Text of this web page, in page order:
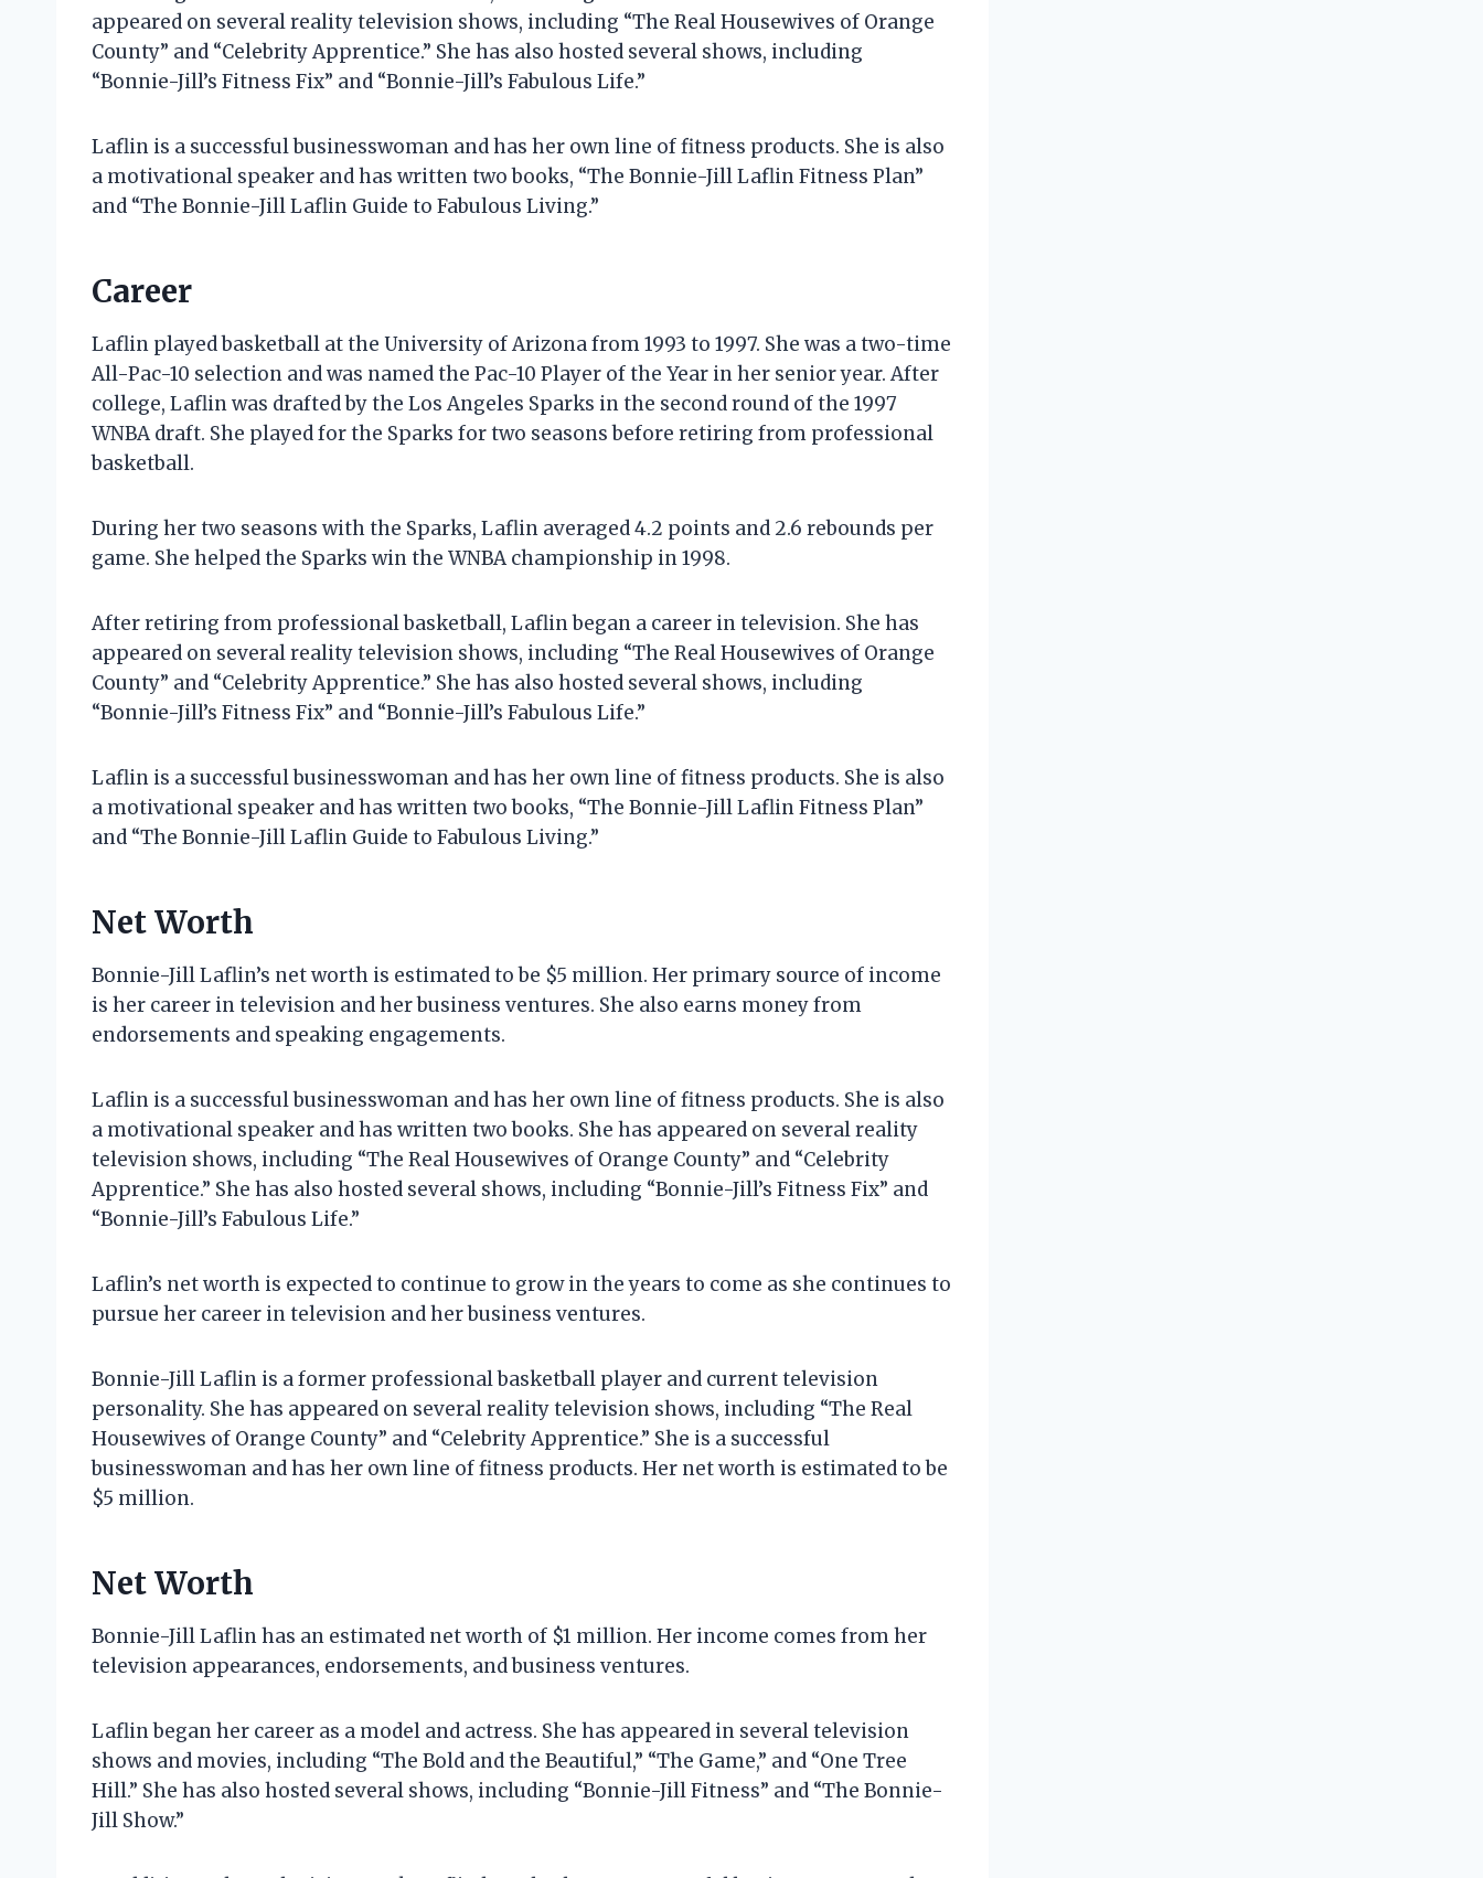
appeared on several reality television shows, including “The Real Housewives of Orange
County” and “Celebrity Apprentice.” She has also hosted several shows, including
“Bonnie-Jill’s Fitness Fix” and “Bonnie-Jill’s Fabulous Life.”
Laflin is a successful businesswoman and has her own line of fitness products. She is also
a motivational speaker and has written two books, “The Bonnie-Jill Laflin Fitness Plan”
and “The Bonnie-Jill Laflin Guide to Fabulous Living.”
Career
Laflin played basketball at the University of Arizona from 1993 to 1997. She was a two-time
All-Pac-10 selection and was named the Pac-10 Player of the Year in her senior year. After
college, Laflin was drafted by the Los Angeles Sparks in the second round of the 1997
WNBA draft. She played for the Sparks for two seasons before retiring from professional
basketball.
During her two seasons with the Sparks, Laflin averaged 4.2 points and 2.6 rebounds per
game. She helped the Sparks win the WNBA championship in 1998.
After retiring from professional basketball, Laflin began a career in television. She has
appeared on several reality television shows, including “The Real Housewives of Orange
County” and “Celebrity Apprentice.” She has also hosted several shows, including
“Bonnie-Jill’s Fitness Fix” and “Bonnie-Jill’s Fabulous Life.”
Laflin is a successful businesswoman and has her own line of fitness products. She is also
a motivational speaker and has written two books, “The Bonnie-Jill Laflin Fitness Plan”
and “The Bonnie-Jill Laflin Guide to Fabulous Living.”
Net Worth
Bonnie-Jill Laflin’s net worth is estimated to be $5 million. Her primary source of income
is her career in television and her business ventures. She also earns money from
endorsements and speaking engagements.
Laflin is a successful businesswoman and has her own line of fitness products. She is also
a motivational speaker and has written two books. She has appeared on several reality
television shows, including “The Real Housewives of Orange County” and “Celebrity
Apprentice.” She has also hosted several shows, including “Bonnie-Jill’s Fitness Fix” and
“Bonnie-Jill’s Fabulous Life.”
Laflin’s net worth is expected to continue to grow in the years to come as she continues to
pursue her career in television and her business ventures.
Bonnie-Jill Laflin is a former professional basketball player and current television
personality. She has appeared on several reality television shows, including “The Real
Housewives of Orange County” and “Celebrity Apprentice.” She is a successful
businesswoman and has her own line of fitness products. Her net worth is estimated to be
$5 million.
Net Worth
Bonnie-Jill Laflin has an estimated net worth of $1 million. Her income comes from her
television appearances, endorsements, and business ventures.
Laflin began her career as a model and actress. She has appeared in several television
shows and movies, including “The Bold and the Beautiful,” “The Game,” and “One Tree
Hill.” She has also hosted several shows, including “Bonnie-Jill Fitness” and “The Bonnie-
Jill Show.”